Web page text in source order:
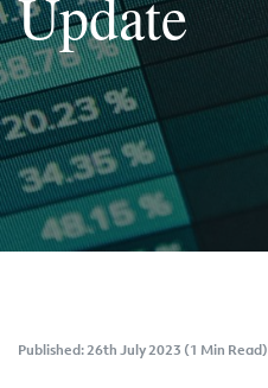
Published: 26th July 2023 (1 Min Read)